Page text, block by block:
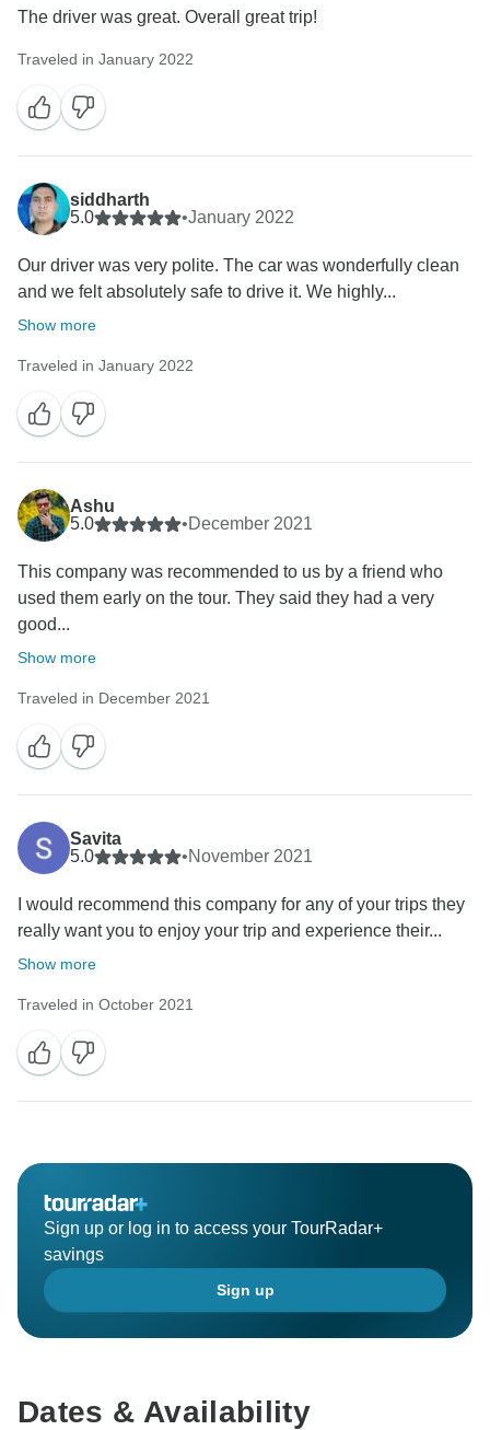
The driver was great. Overall great trip!
Traveled in January 2022
siddharth
5.0
•January 2022
Our driver was very polite. The car was wonderfully clean
and we felt absolutely safe to drive it. We highly...
Show more
Traveled in January 2022
Ashu
5.0
•December 2021
This company was recommended to us by a friend who
used them early on the tour. They said they had a very
good...
Show more
Traveled in December 2021
Savita
5.0
•November 2021
I would recommend this company for any of your trips they
really want you to enjoy your trip and experience their...
Show more
Traveled in October 2021
Sign up or log in to access your TourRadar+
savings
Sign up
Dates & Availability